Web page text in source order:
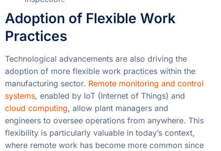
Adoption of Flexible Work
Practices
Technological advancements are also driving the
adoption of more flexible work practices within the
manufacturing sector. Remote monitoring and control
systems, enabled by IoT (Internet of Things) and
cloud computing, allow plant managers and
engineers to oversee operations from anywhere. This
flexibility is particularly valuable in today’s context,
where remote work has become more common since